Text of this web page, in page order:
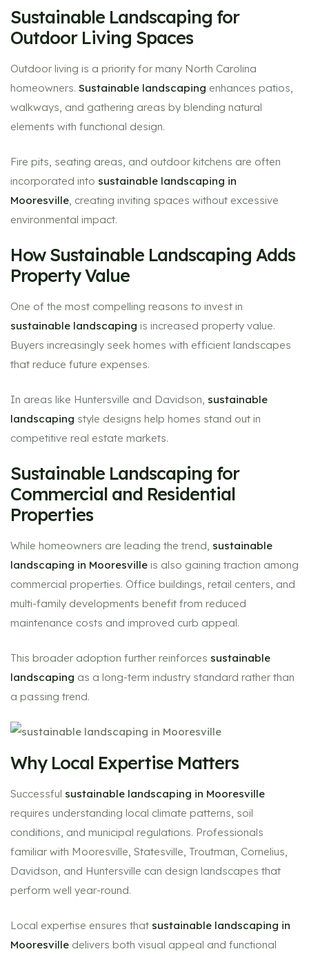
Sustainable Landscaping for
Outdoor Living Spaces
Outdoor living is a priority for many North Carolina
homeowners. Sustainable landscaping enhances patios,
walkways, and gathering areas by blending natural
elements with functional design.
Fire pits, seating areas, and outdoor kitchens are often
incorporated into sustainable landscaping in
Mooresville , creating inviting spaces without excessive
environmental impact.
How Sustainable Landscaping Adds
Property Value
One of the most compelling reasons to invest in
sustainable landscaping is increased property value.
Buyers increasingly seek homes with efficient landscapes
that reduce future expenses.
In areas like Huntersville and Davidson, sustainable
landscaping style designs help homes stand out in
competitive real estate markets.
Sustainable Landscaping for
Commercial and Residential
Properties
While homeowners are leading the trend, sustainable
landscaping in Mooresville is also gaining traction among
commercial properties. Office buildings, retail centers, and
multi-family developments benefit from reduced
maintenance costs and improved curb appeal.
This broader adoption further reinforces sustainable
landscaping as a long-term industry standard rather than
a passing trend.
Why Local Expertise Matters
Successful sustainable landscaping in Mooresville
requires understanding local climate patterns, soil
conditions, and municipal regulations. Professionals
familiar with Mooresville, Statesville, Troutman, Cornelius,
Davidson, and Huntersville can design landscapes that
perform well year-round.
Local expertise ensures that sustainable landscaping in
Mooresville delivers both visual appeal and functional